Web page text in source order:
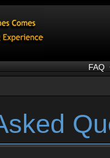
FAQ